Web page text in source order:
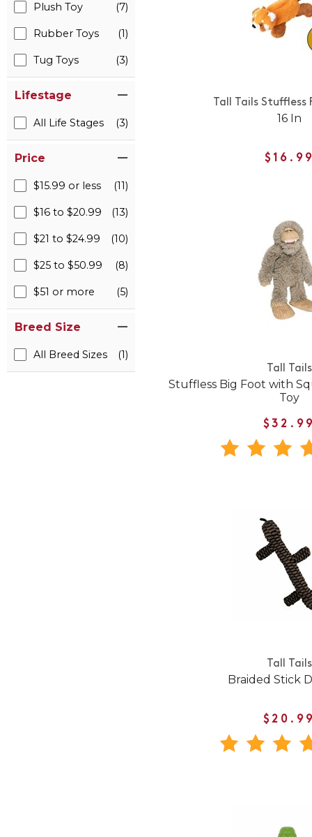
Plush Toy (7)
Rubber Toys (1)
Tug Toys (3)
Lifestage
All Life Stages (3)
Price
$15.99 or less (11)
$16 to $20.99 (13)
$21 to $24.99 (10)
$25 to $50.99 (8)
$51 or more (5)
Breed Size
All Breed Sizes (1)
Tall Tails Stuffless
16 In
Tall Tails
Stuffless Big Foot with
Toy
Tall Tails
Braided Stick